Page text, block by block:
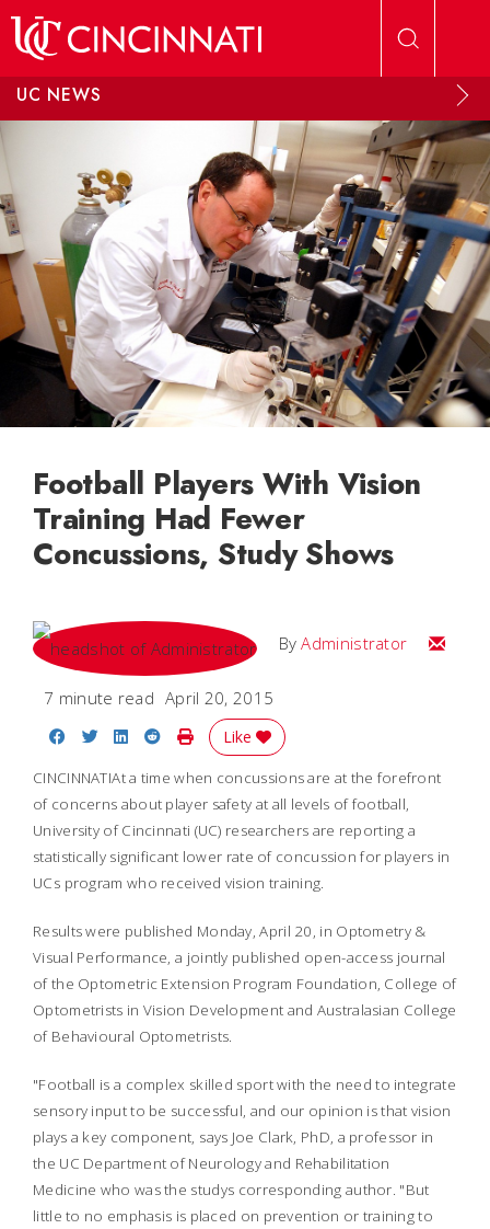
UC NEWS
Football Players With Vision
Training Had Fewer
Concussions, Study Shows
ByAdministrator Email
7 minute read April 20, 2015
Share on Facebook
Share on Twitter
Share on LinkedIn
Share on Reddit
Print Story
Like
CINCINNATIAt a time when concussions are at the forefront
of concerns about player safety at all levels of football,
University of Cincinnati (UC) researchers are reporting a
statistically significant lower rate of concussion for players in
UCs program who received vision training.
Results were published Monday, April 20, in Optometry &
Visual Performance, a jointly published open-access journal
of the Optometric Extension Program Foundation, College of
Optometrists in Vision Development and Australasian College
of Behavioural Optometrists.
"Football is a complex skilled sport with the need to integrate
sensory input to be successful, and our opinion is that vision
plays a key component, says Joe Clark, PhD, a professor in
the UC Department of Neurology and Rehabilitation
Medicine who was the studys corresponding author. "But
little to no emphasis is placed on prevention or training to